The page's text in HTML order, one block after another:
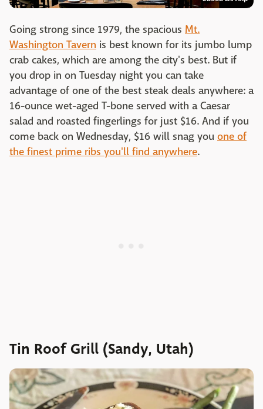
Going strong since 1979, the spacious Mt.
Washington Tavern is best known for its jumbo lump
crab cakes, which are among the city's best. But if
you drop in on Tuesday night you can take
advantage of one of the best steak deals anywhere: a
16-ounce wet-aged T-bone served with a Caesar
salad and roasted fingerlings for just $16. And if you
come back on Wednesday, $16 will snag you one of
the finest prime ribs you'll find anywhere.
Tin Roof Grill (Sandy, Utah)